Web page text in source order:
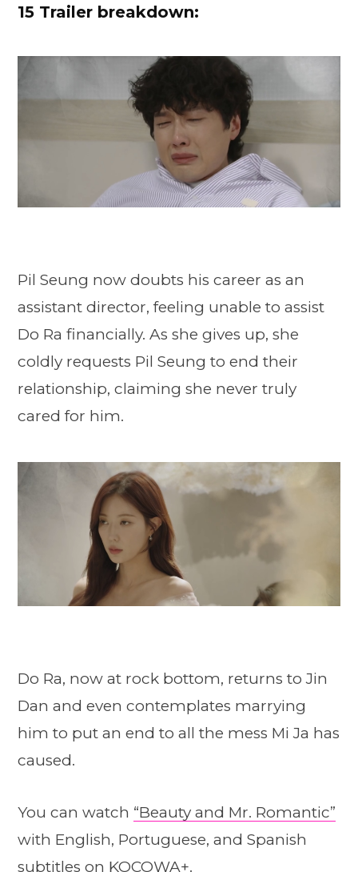
15 Trailer breakdown:
Pil Seung now doubts his career as an
assistant director, feeling unable to assist
Do Ra financially. As she gives up, she
coldly requests Pil Seung to end their
relationship, claiming she never truly
cared for him.
Do Ra, now at rock bottom, returns to Jin
Dan and even contemplates marrying
him to put an end to all the mess Mi Ja has
caused.
You can watch “Beauty and Mr. Romantic”
with English, Portuguese, and Spanish
subtitles on KOCOWA+.